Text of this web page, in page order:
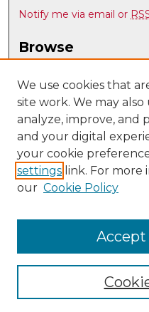
Notify me via email or
Browse
Disciplines
Authors
Author Corner
Author FAQ
Submit Research
UNM Department of
We use cookies that
site work. We may
analyze, improve, and
and your digital
your cookie
settings link. For more
our Cookie Policy
Accept